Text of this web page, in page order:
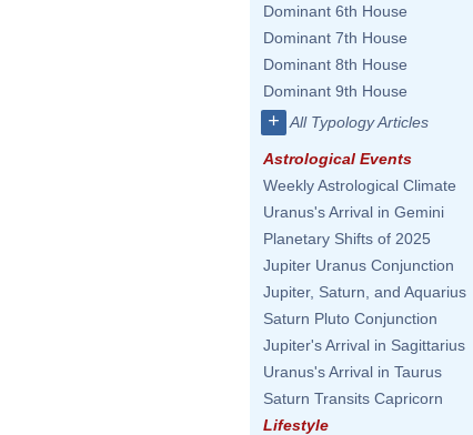
Dominant 6th House
Dominant 7th House
Dominant 8th House
Dominant 9th House
+ All Typology Articles
Astrological Events
Weekly Astrological Climate
Uranus's Arrival in Gemini
Planetary Shifts of 2025
Jupiter Uranus Conjunction
Jupiter, Saturn, and Aquarius
Saturn Pluto Conjunction
Jupiter's Arrival in Sagittarius
Uranus's Arrival in Taurus
Saturn Transits Capricorn
Lifestyle